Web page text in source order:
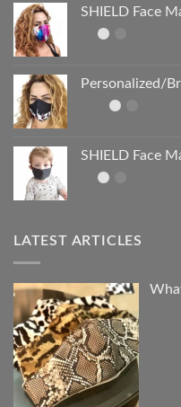
SHIELD Face
Personalized/
SHIELD Face
LATEST ARTICLES